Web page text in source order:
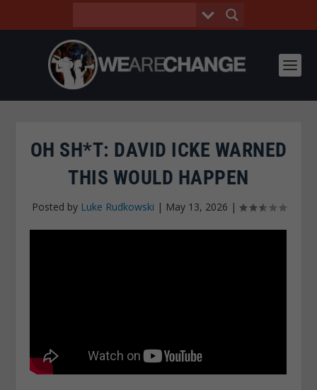
OH SH*T: DAVID ICKE WARNED
THIS WOULD HAPPEN
Posted by Luke Rudkowski | May 13, 2026 |